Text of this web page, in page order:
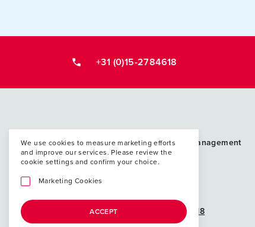
+31 (0)15-2784618
Postacademische cursussen, leergangen
PAO Techniek en Management
P.O. Box 5048
info@paotm.nl
+31 (0)15-2784618
We use cookies to measure marketing efforts
and improve our services. Please review the
cookie settings and confirm your choice.
Marketing Cookies
ACCEPT